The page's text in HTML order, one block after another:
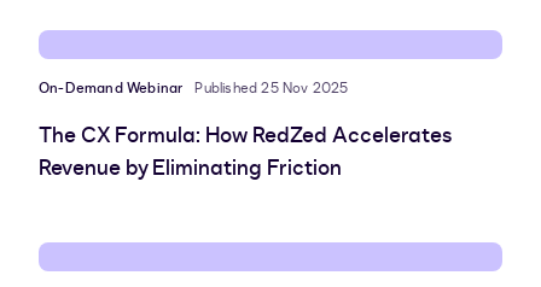
On-Demand Webinar Published 25 Nov 2025
The CX Formula: How RedZed Accelerates
Revenue by Eliminating Friction